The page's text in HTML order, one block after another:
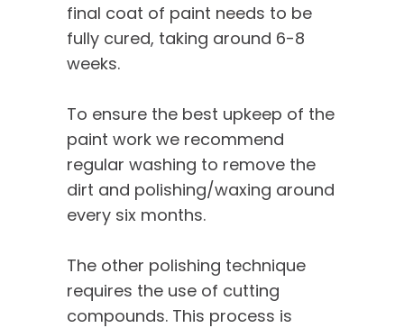
final coat of paint needs to be
fully cured, taking around 6-8
weeks.
To ensure the best upkeep of the
paint work we recommend
regular washing to remove the
dirt and polishing/waxing around
every six months.
The other polishing technique
requires the use of cutting
compounds. This process is